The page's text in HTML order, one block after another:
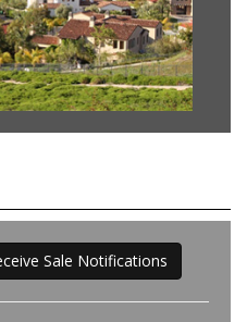
Sale Notifications